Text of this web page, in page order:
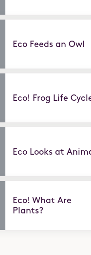
Eco Feeds an Owl
Eco! Frog Life
Eco Looks at
Eco! What Are
Plants?